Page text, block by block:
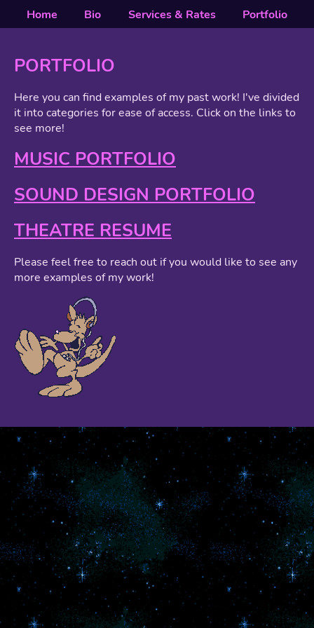
Home Bio Services & Rates Portfolio
PORTFOLIO
Here you can find examples of my past work! I've divided
it into categories for ease of access. Click on the links to
see more!
MUSIC PORTFOLIO
SOUND DESIGN PORTFOLIO
THEATRE RESUME
Please feel free to reach out if you would like to see any
more examples of my work!